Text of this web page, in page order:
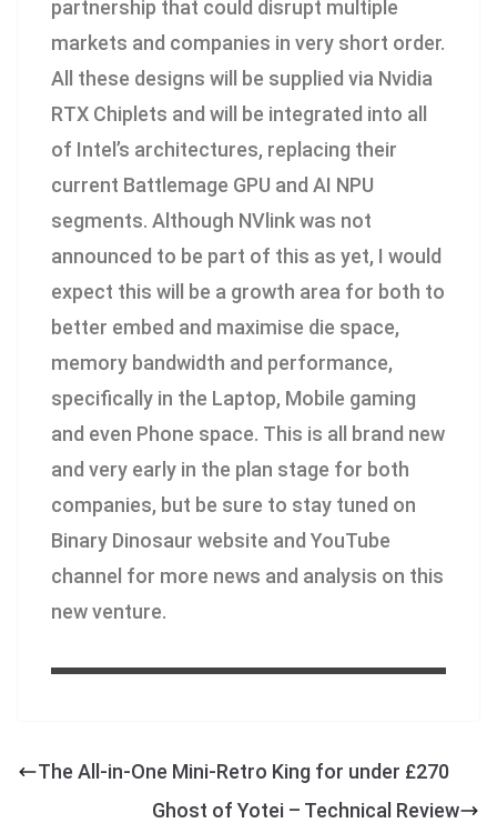
partnership that could disrupt multiple
markets and companies in very short order.
All these designs will be supplied via Nvidia
RTX Chiplets and will be integrated into all
of Intel’s architectures, replacing their
current Battlemage GPU and AI NPU
segments. Although NVlink was not
announced to be part of this as yet, I would
expect this will be a growth area for both to
better embed and maximise die space,
memory bandwidth and performance,
specifically in the Laptop, Mobile gaming
and even Phone space. This is all brand new
and very early in the plan stage for both
companies, but be sure to stay tuned on
Binary Dinosaur website and YouTube
channel for more news and analysis on this
new venture.
The All-in-One Mini-Retro King for under £270
Ghost of Yotei – Technical Review